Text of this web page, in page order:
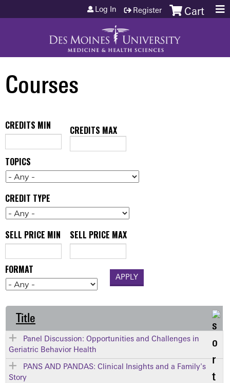
Jump to content Cart
Log In Register
Courses
CREDITS MIN CREDITS MAX
TOPICS
CREDIT TYPE
SELL PRICE MIN SELL PRICE MAX
FORMAT
Title
Panel Discussion: Opportunities and Challenges in
Geriatric Behavior Health
PANS AND PANDAS: Clinical Insights and a Family's
Story